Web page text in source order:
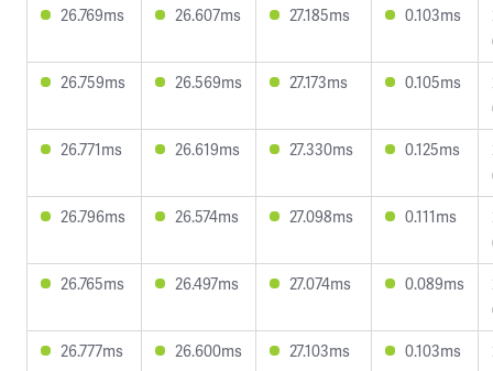
26.769ms
26.607ms 27.185ms 0.103ms
26.759ms
26.569ms 27.173ms 0.105ms
26.771ms
26.619ms 27.330ms 0.125ms
26.796ms
26.574ms 27.098ms 0.111ms
26.765ms
26.497ms 27.074ms 0.089ms
26.777ms
26.600ms 27.103ms 0.103ms